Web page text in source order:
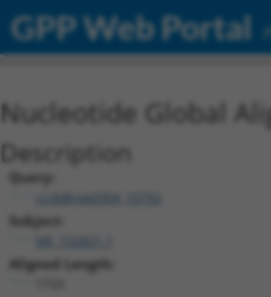
GPP Web Portal
Nucleotide Global
Description
Query:
ccsbBroad304_10792
Subject:
Aligned Length: